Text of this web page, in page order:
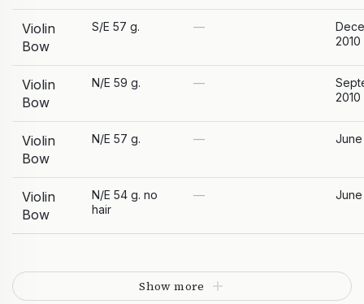
Violin
Bow
S/E 57 g. —
2010
Violin
Bow
N/E 59 g. —
2010
Violin
Bow
N/E 57 g. — June
Violin
Bow
N/E 54 g. no
hair
— June
Show more